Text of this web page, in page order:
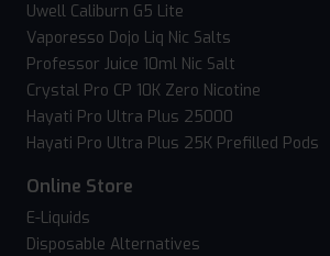
Uwell Caliburn G5 Lite
Vaporesso Dojo Liq Nic Salts
Professor Juice 10ml Nic Salt
Crystal Pro CP 10K Zero Nicotine
Hayati Pro Ultra Plus 25000
Hayati Pro Ultra Plus 25K Prefilled Pods
Online Store
E-Liquids
Disposable Alternatives